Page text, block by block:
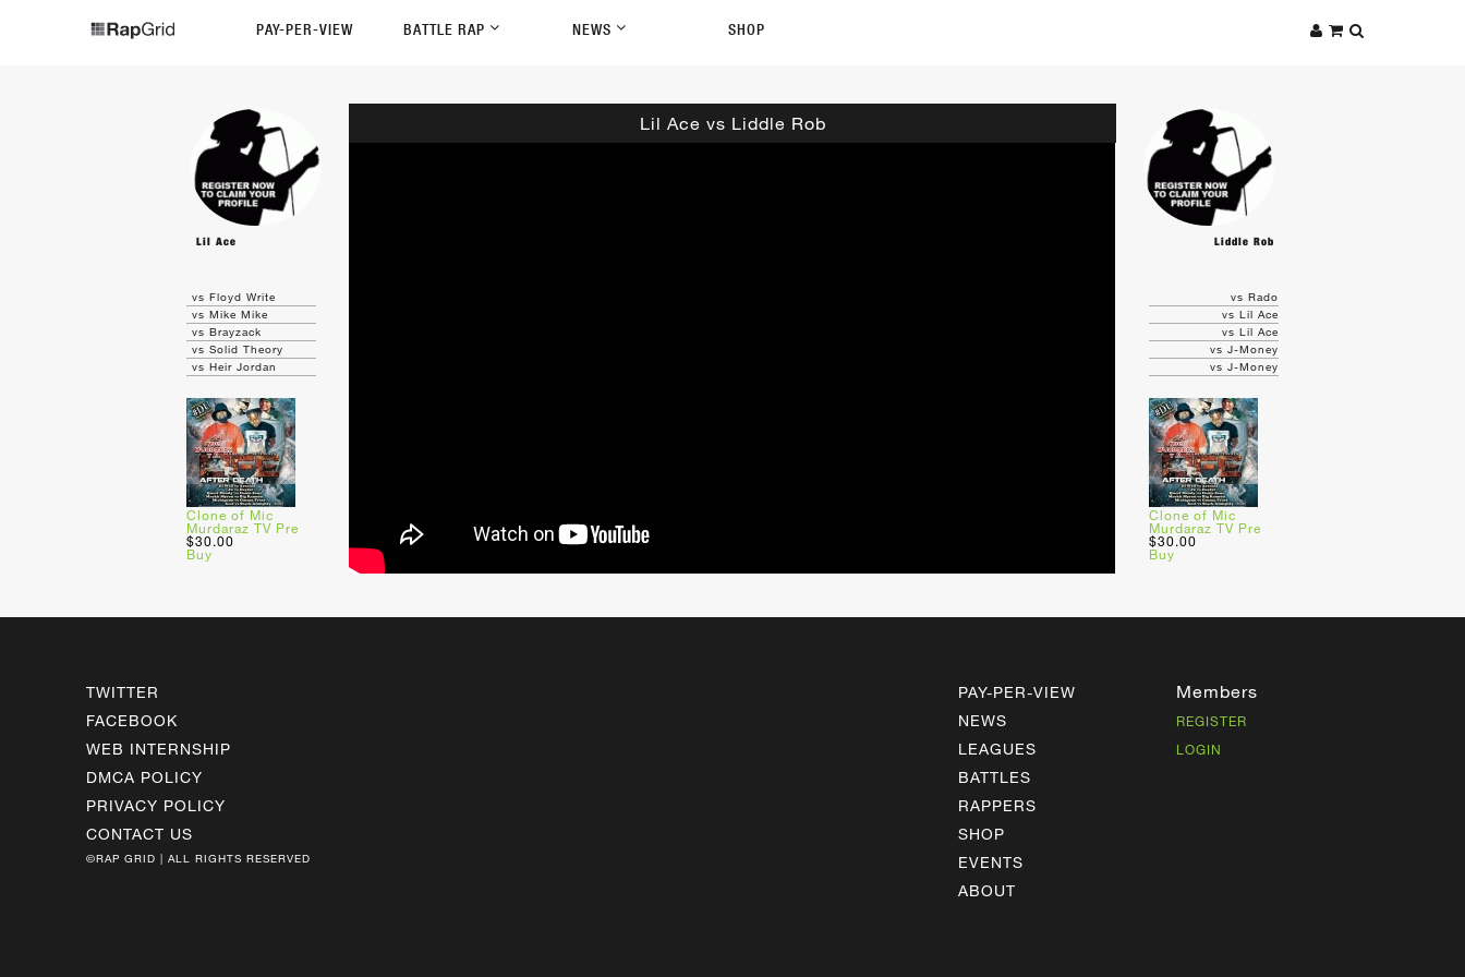
PAY-PER-VIEW BATTLE RAP NEWS SHOP
Lil Ace vs Liddle Rob
Lil Ace Liddle Rob
vs Floyd Write
vs Mike Mike
vs Brayzack
vs Solid Theory
vs Heir Jordan
Clone of Mic
Murdaraz TV Pre
$30.00
Buy
vs Rado
vs Lil Ace
vs Lil Ace
vs J-Money
vs J-Money
Clone of Mic
Murdaraz TV Pre
$30.00
Buy
TWITTER
FACEBOOK
WEB INTERNSHIP
DMCA POLICY
PRIVACY POLICY
CONTACT US
©RAP GRID | ALL RIGHTS RESERVED
PAY-PER-VIEW
NEWS
LEAGUES
BATTLES
RAPPERS
SHOP
EVENTS
ABOUT
Members
REGISTER
LOGIN